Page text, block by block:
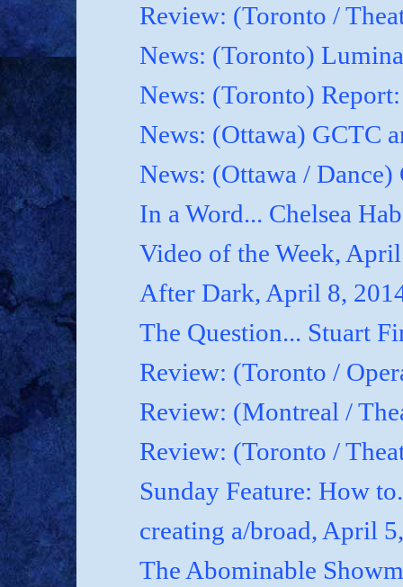
Review: (Toronto /
News: (Toronto)
News: (Toronto)
News: (Ottawa) GCTC
News: (Ottawa / Dance)
In a Word... Chelsea
Video of the Week,
After Dark, April 8,
The Question... Stuart
Review: (Toronto /
Review: (Montreal /
Review: (Toronto /
Sunday Feature: How
creating a/broad, April
The Abominable